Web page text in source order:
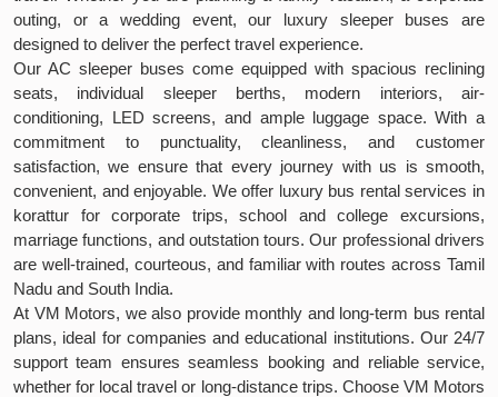
outing, or a wedding event, our luxury sleeper buses are
designed to deliver the perfect travel experience.
Our AC sleeper buses come equipped with spacious reclining
seats, individual sleeper berths, modern interiors, air-
conditioning, LED screens, and ample luggage space. With a
commitment to punctuality, cleanliness, and customer
satisfaction, we ensure that every journey with us is smooth,
convenient, and enjoyable. We offer luxury bus rental services in
korattur for corporate trips, school and college excursions,
marriage functions, and outstation tours. Our professional drivers
are well-trained, courteous, and familiar with routes across Tamil
Nadu and South India.
At VM Motors, we also provide monthly and long-term bus rental
plans, ideal for companies and educational institutions. Our 24/7
support team ensures seamless booking and reliable service,
whether for local travel or long-distance trips. Choose VM Motors